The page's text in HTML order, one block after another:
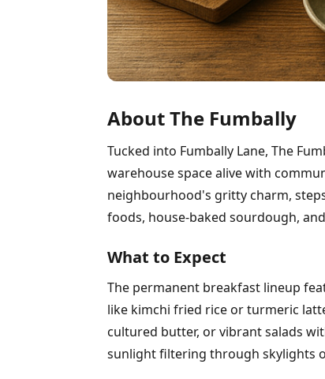
About The Fumbally
Tucked into Fumbally Lane, The
warehouse space alive with
neighbourhood's gritty charm,
foods, house-baked sourdough,
What to Expect
The permanent breakfast lineup
like kimchi fried rice or turmeric
cultured butter, or vibrant salads
sunlight filtering through skylights